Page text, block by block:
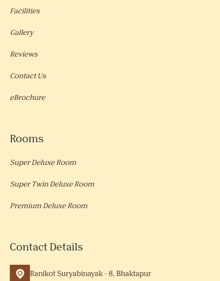
Facilities
Gallery
Reviews
Contact Us
eBrochure
Rooms
Super Deluxe Room
Super Twin Deluxe Room
Premium Deluxe Room
Contact Details
Ranikot Suryabinayak - 8, Bhaktapur